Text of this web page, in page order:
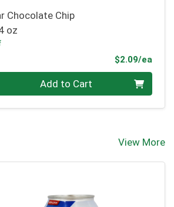
Chocolate Chip
oz
$2.09/ea
Add to Cart
View More